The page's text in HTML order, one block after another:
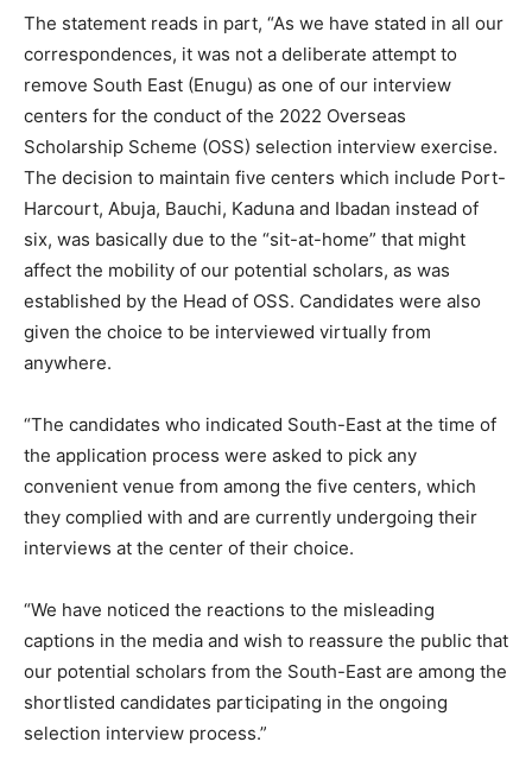
The statement reads in part, “As we have stated in all our
correspondences, it was not a deliberate attempt to
remove South East (Enugu) as one of our interview
centers for the conduct of the 2022 Overseas
Scholarship Scheme (OSS) selection interview exercise.
The decision to maintain five centers which include Port-
Harcourt, Abuja, Bauchi, Kaduna and Ibadan instead of
six, was basically due to the “sit-at-home” that might
affect the mobility of our potential scholars, as was
established by the Head of OSS. Candidates were also
given the choice to be interviewed virtually from
anywhere.
“The candidates who indicated South-East at the time of
the application process were asked to pick any
convenient venue from among the five centers, which
they complied with and are currently undergoing their
interviews at the center of their choice.
“We have noticed the reactions to the misleading
captions in the media and wish to reassure the public that
our potential scholars from the South-East are among the
shortlisted candidates participating in the ongoing
selection interview process.”